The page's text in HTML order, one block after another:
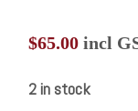
$65.00 incl
2 in stock